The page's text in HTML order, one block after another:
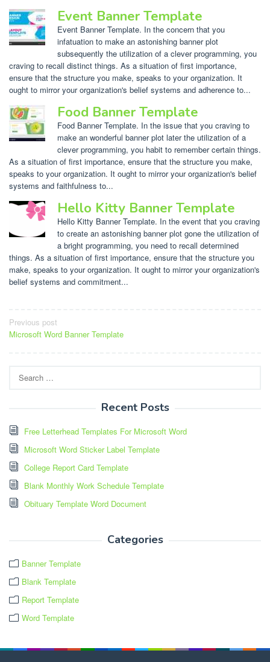
Event Banner Template
Event Banner Template. In the concern that you
infatuation to make an astonishing banner plot
subsequently the utilization of a clever programming, you
craving to recall distinct things. As a situation of first importance,
ensure that the structure you make, speaks to your organization. It
ought to mirror your organization's belief systems and adherence to...
Food Banner Template
Food Banner Template. In the issue that you craving to
make an wonderful banner plot later the utilization of a
clever programming, you habit to remember certain things.
As a situation of first importance, ensure that the structure you make,
speaks to your organization. It ought to mirror your organization's belief
systems and faithfulness to...
Hello Kitty Banner Template
Hello Kitty Banner Template. In the event that you craving
to create an astonishing banner plot gone the utilization of
a bright programming, you need to recall determined
things. As a situation of first importance, ensure that the structure you
make, speaks to your organization. It ought to mirror your organization's
belief systems and commitment...
Post
navigation
Previous post
Microsoft Word Banner Template
for:
Recent Posts
Free Letterhead Templates For Microsoft Word
Microsoft Word Sticker Label Template
College Report Card Template
Blank Monthly Work Schedule Template
Obituary Template Word Document
Categories
Banner Template
Blank Template
Report Template
Word Template